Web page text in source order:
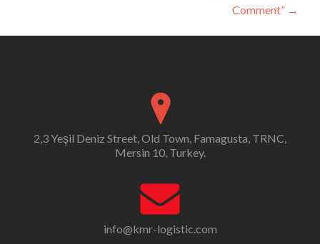
Comment” →
2,3 Yeşil Deniz Street, Old Town, Famagusta, TRNC,
Mersin 10, Turkey.
info@kmr-logistic.com